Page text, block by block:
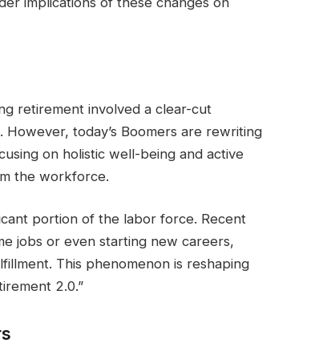
retirement involved a clear-cut
today’s Boomers are rewriting
on holistic well-being and active
the workforce.
portion of the labor force. Recent
jobs or even starting new careers,
This phenomenon is reshaping
2.0.”